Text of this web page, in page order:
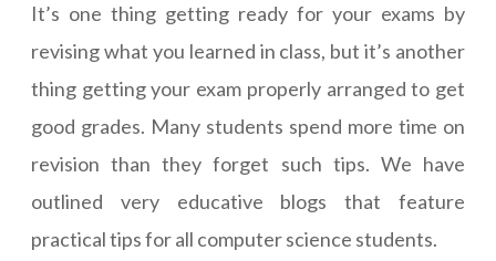
It’s one thing getting ready for your exams by
revising what you learned in class, but it’s another
thing getting your exam properly arranged to get
good grades. Many students spend more time on
revision than they forget such tips. We have
outlined very educative blogs that feature
practical tips for all computer science students.